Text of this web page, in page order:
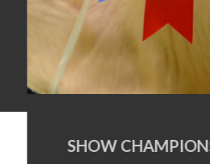
SHOW CHAMPIONS